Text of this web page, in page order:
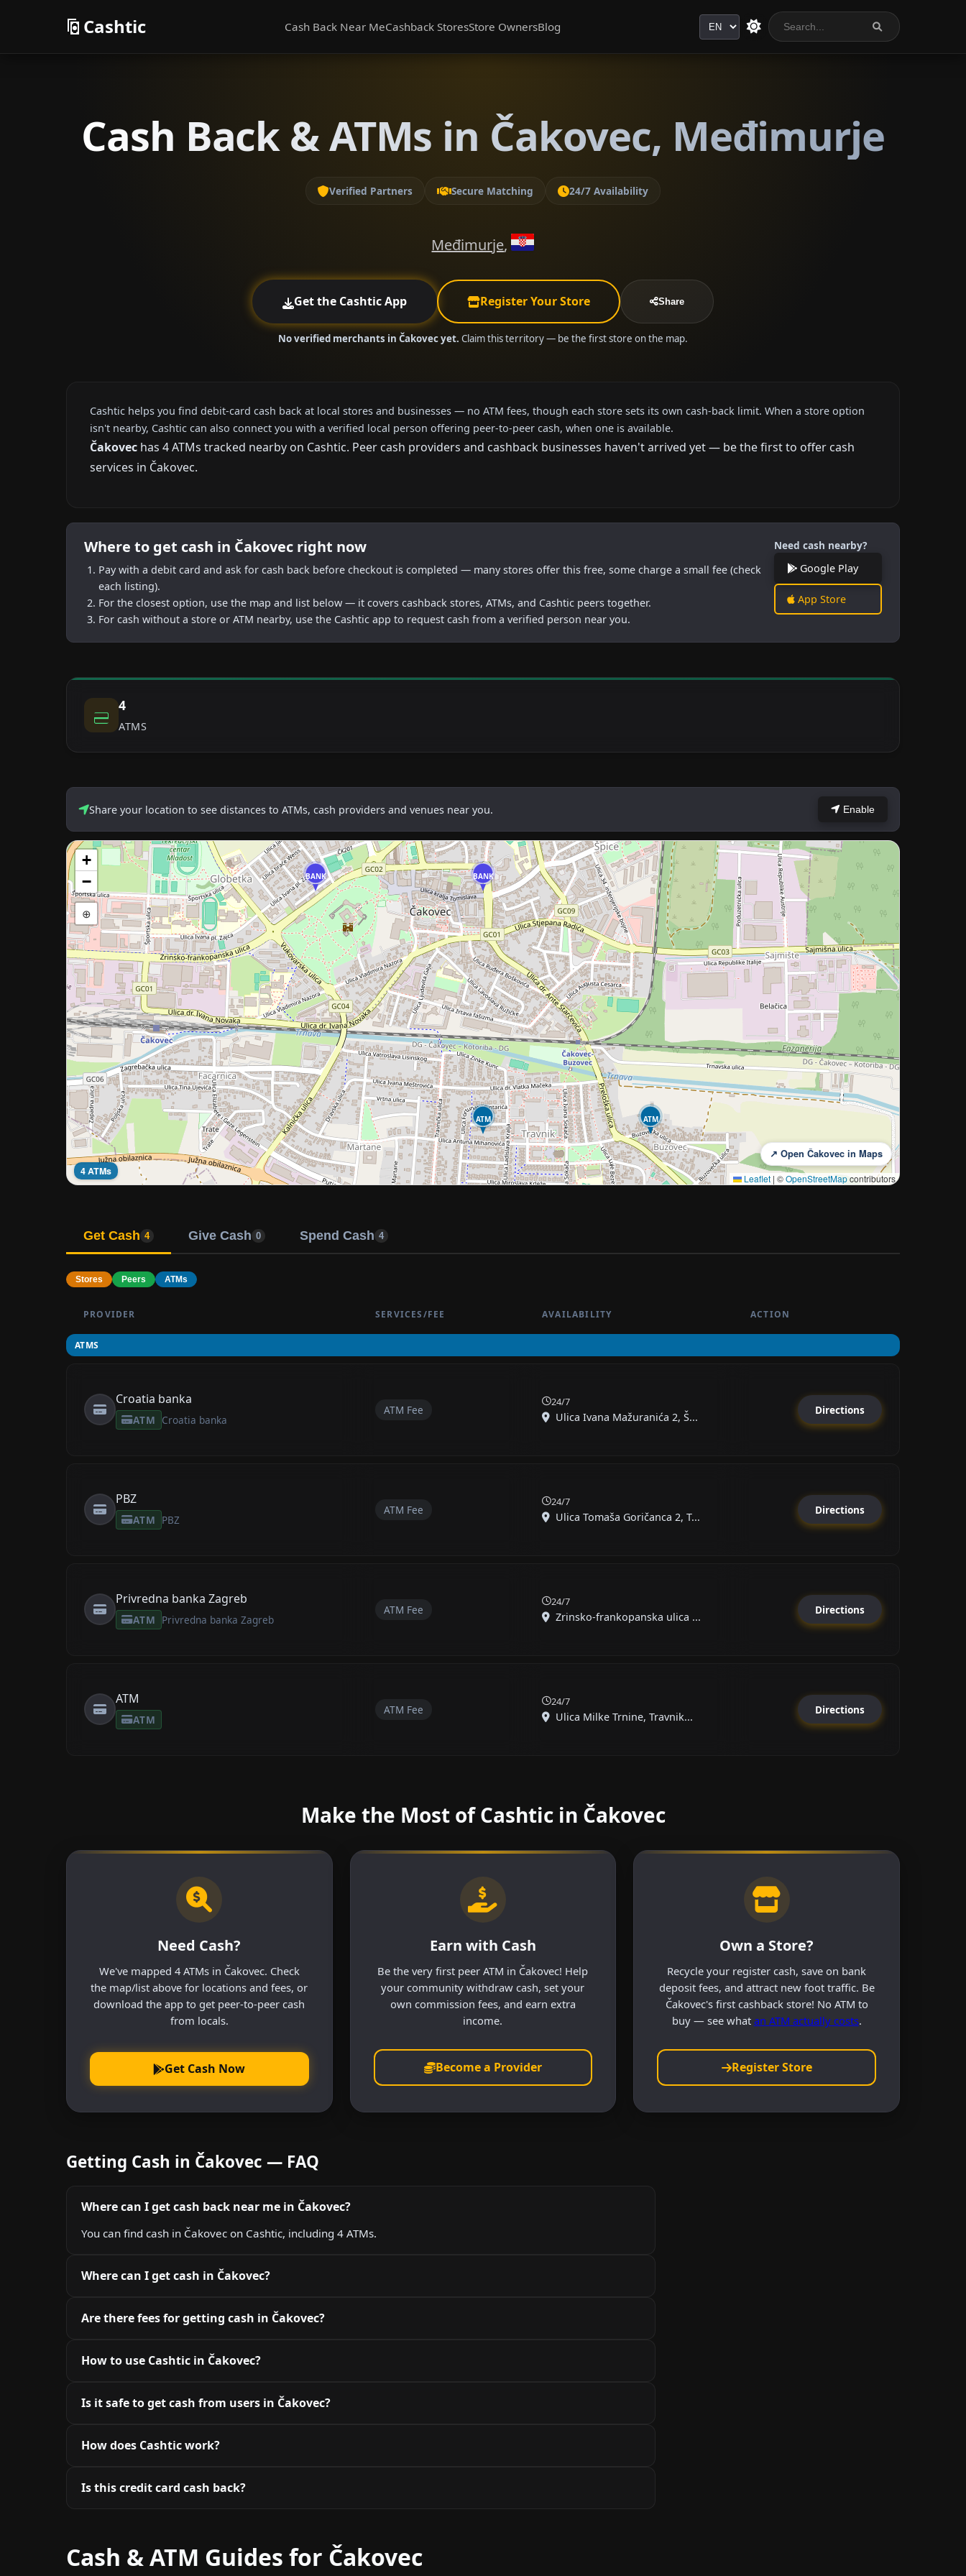
Cashtic Cash Back Near MeCashback StoresStore OwnersBlog Language
Cash Back & ATMs in Čakovec, Međimurje
Verified Partners Secure Matching 24/7 Availability
Međimurje,
Get the Cashtic App Register Your Store Share
No verified merchants in Čakovec yet. Claim this territory — be the first store on the map.
Cashtic helps you find debit-card cash back at local stores and businesses — no ATM fees, though each store sets its own cash-back limit. When a store option
isn't nearby, Cashtic can also connect you with a verified local person offering peer-to-peer cash, when one is available.
Čakovec has 4 ATMs tracked nearby on Cashtic. Peer cash providers and cashback businesses haven't arrived yet — be the first to offer cash
services in Čakovec.
Where to get cash in Čakovec right now
Pay with a debit card and ask for cash back before checkout is completed — many stores offer this free, some charge a small fee (check
each listing).
For the closest option, use the map and list below — it covers cashback stores, ATMs, and Cashtic peers together.
For cash without a store or ATM nearby, use the Cashtic app to request cash from a verified person near you.
Need cash nearby?
Google Play
App Store
4
ATMS
Share your location to see distances to ATMs, cash providers and venues near you. Enable
ATM
BANK
ATM
BANK
+
−
⊕
4 ATMs
↗ Open Čakovec in Maps
Leaflet | ©OpenStreetMapcontributors
Get Cash 4 Give Cash 0 Spend Cash 4
Stores Peers ATMs
PROVIDER SERVICES/FEE AVAILABILITY ACTION
ATMS
Croatia banka
ATM Croatia banka
ATM Fee
24/7
Ulica Ivana Mažuranića 2, Š...
Directions
PBZ
ATM PBZ
ATM Fee
24/7
Ulica Tomaša Goričanca 2, T...
Directions
Privredna banka Zagreb
ATM Privredna banka Zagreb
ATM Fee
24/7
Zrinsko-frankopanska ulica ...
Directions
ATM
ATM
ATM Fee
24/7
Ulica Milke Trnine, Travnik...
Directions
Make the Most of Cashtic in Čakovec
Need Cash?
We've mapped 4 ATMs in Čakovec. Check
the map/list above for locations and fees, or
download the app to get peer-to-peer cash
from locals.
Get Cash Now
Earn with Cash
Be the very first peer ATM in Čakovec! Help
your community withdraw cash, set your
own commission fees, and earn extra
income.
Become a Provider
Own a Store?
Recycle your register cash, save on bank
deposit fees, and attract new foot traffic. Be
Čakovec's first cashback store! No ATM to
buy — see what an ATM actually costs.
Register Store
Getting Cash in Čakovec — FAQ
Where can I get cash back near me in Čakovec?
You can find cash in Čakovec on Cashtic, including 4 ATMs.
Where can I get cash in Čakovec?
Are there fees for getting cash in Čakovec?
How to use Cashtic in Čakovec?
Is it safe to get cash from users in Čakovec?
How does Cashtic work?
Is this credit card cash back?
Cash & ATM Guides for Čakovec